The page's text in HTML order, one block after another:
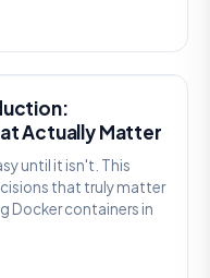
Actually Matter
until it isn't. This
that truly matter
Docker containers in